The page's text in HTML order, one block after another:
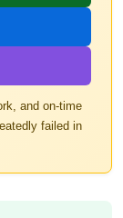
and on-time
failed in